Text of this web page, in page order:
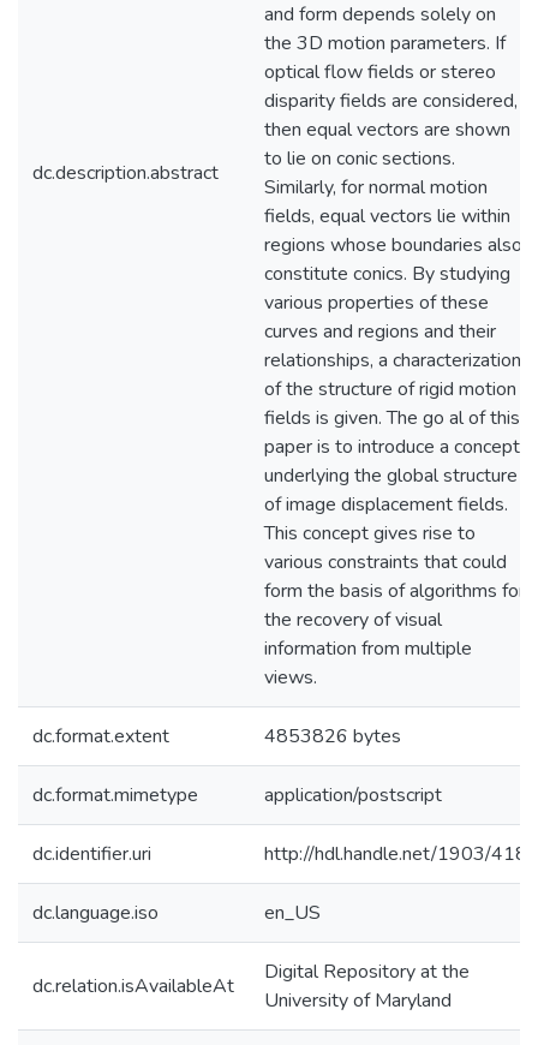
dc.description.abstract
and form depends solely on
the 3D motion parameters. If
optical flow fields or stereo
disparity fields are considered,
then equal vectors are shown
to lie on conic sections.
Similarly, for normal motion
fields, equal vectors lie within
regions whose boundaries also
constitute conics. By studying
various properties of these
curves and regions and their
relationships, a characterization
of the structure of rigid motion
fields is given. The go al of this
paper is to introduce a concept
underlying the global structure
of image displacement fields.
This concept gives rise to
various constraints that could
form the basis of algorithms for
the recovery of visual
information from multiple
views.
dc.format.extent 4853826 bytes
dc.format.mimetype application/postscript
dc.identifier.uri http://hdl.handle.net/1903/418
dc.language.iso en_US
dc.relation.isAvailableAt
Digital Repository at the
University of Maryland